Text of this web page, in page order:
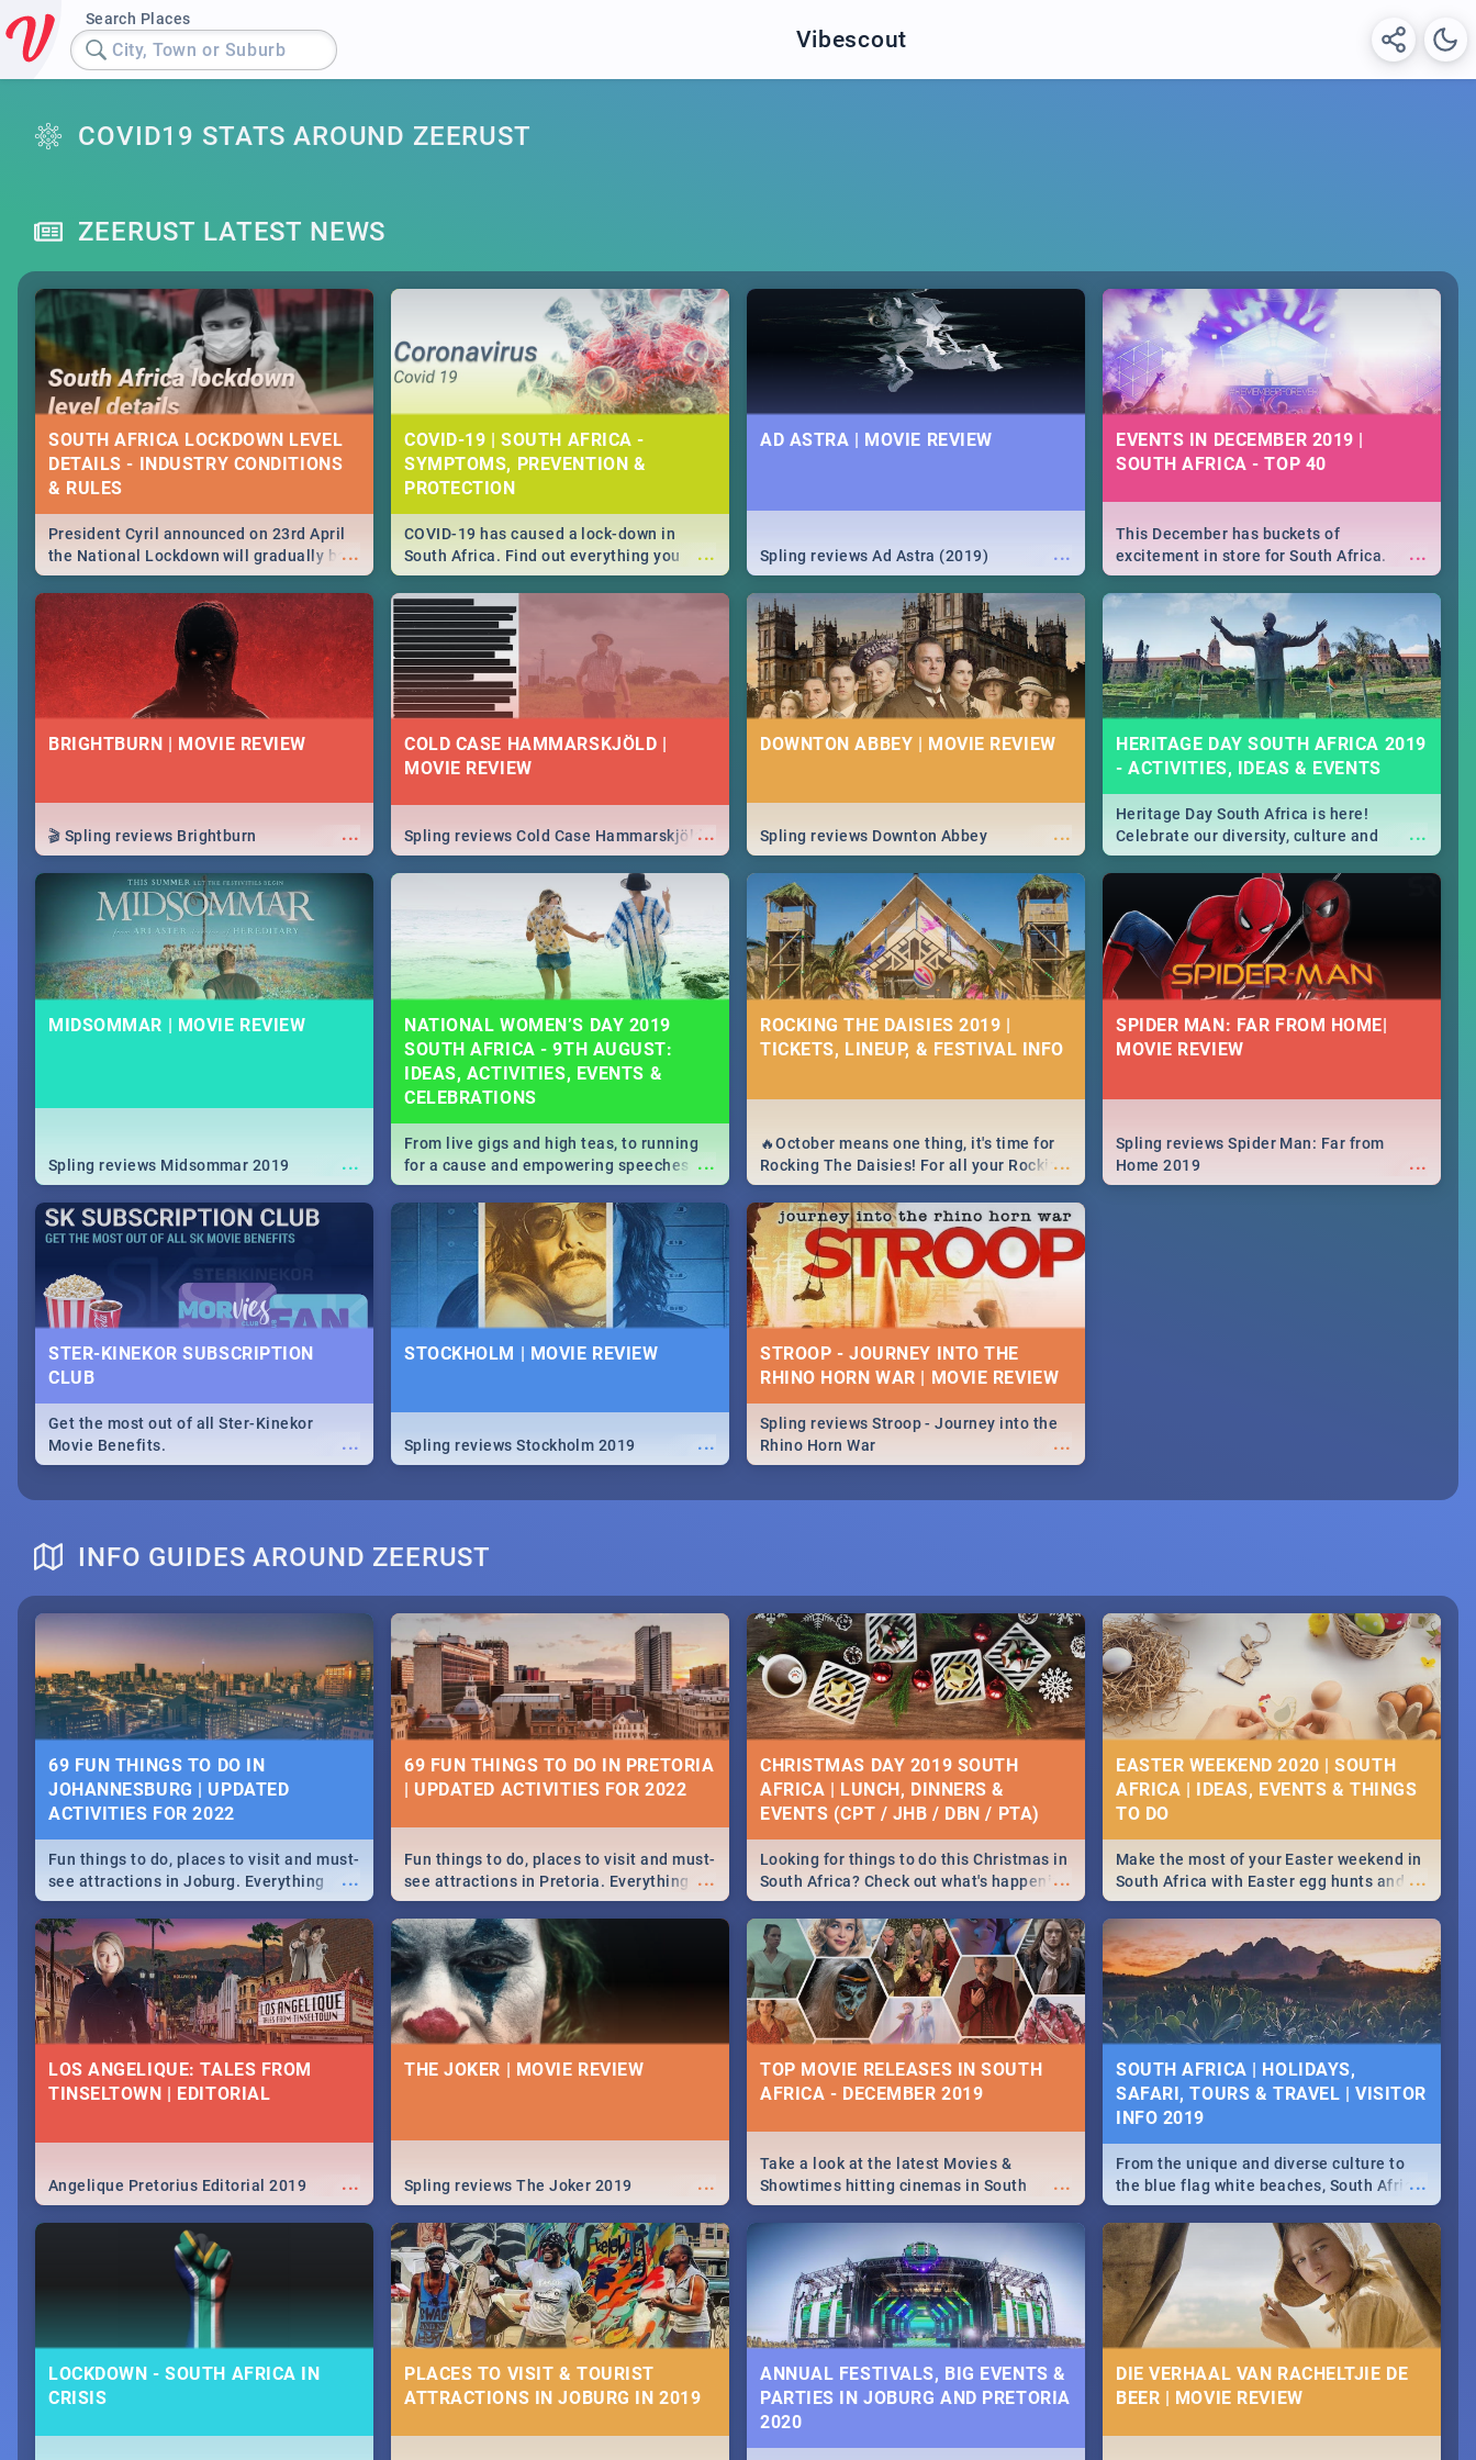
Search Places
City, Town or Suburb Vibescout
COVID19 STATS AROUND ZEERUST
ZEERUST LATEST NEWS
SOUTH AFRICA LOCKDOWN LEVEL
DETAILS - INDUSTRY CONDITIONS
& RULES
...
President Cyril announced on 23rd April
the National Lockdown will gradually be
lifteed in 5 levels, find out more about
how this affects our work and personal
lives as South Africans.
COVID-19 | SOUTH AFRICA -
SYMPTOMS, PREVENTION &
PROTECTION
...
COVID-19 has caused a lock-down in
South Africa. Find out everything you
need to know about the Corona virus,
from symptoms to prevention, stay in the
know on the state of your nation.
AD ASTRA | MOVIE REVIEW
...
Spling reviews Ad Astra (2019)
EVENTS IN DECEMBER 2019 |
SOUTH AFRICA - TOP 40
...
This December has buckets of
excitement in store for South Africa.
From Fashion Clubbers 1st Birthday that
will leave you feeling like royalty to
Durban's epic Rage Festival for one
massive jol.
BRIGHTBURN | MOVIE REVIEW
...
🎬 Spling reviews Brightburn
COLD CASE HAMMARSKJÖLD |
MOVIE REVIEW
...
Spling reviews Cold Case Hammarskjöld
DOWNTON ABBEY | MOVIE REVIEW
...
Spling reviews Downton Abbey
HERITAGE DAY SOUTH AFRICA 2019
- ACTIVITIES, IDEAS & EVENTS
...
Heritage Day South Africa is here!
Celebrate our diversity, culture and
community with this list of activities &
events in Cape Town, Joburg, Durban and
MIDSOMMAR | MOVIE REVIEW
...
Spling reviews Midsommar 2019
NATIONAL WOMEN’S DAY 2019
SOUTH AFRICA - 9TH AUGUST:
IDEAS, ACTIVITIES, EVENTS &
CELEBRATIONS
...
From live gigs and high teas, to running
for a cause and empowering speeches,
our guide covers all you need to know
about Women's Day in South Africa 2019!
ROCKING THE DAISIES 2019 |
TICKETS, LINEUP, & FESTIVAL INFO
...
🔥October means one thing, it's time for
Rocking The Daisies! For all your Rocking
The Daisies info - from the lineup to what
to pack - we've got you covered.🔥
SPIDER MAN: FAR FROM HOME|
MOVIE REVIEW
...
Spling reviews Spider Man: Far from
Home 2019
STER-KINEKOR SUBSCRIPTION
CLUB
...
Get the most out of all Ster-Kinekor
Movie Benefits.
STOCKHOLM | MOVIE REVIEW
...
Spling reviews Stockholm 2019
STROOP - JOURNEY INTO THE
RHINO HORN WAR | MOVIE REVIEW
...
Spling reviews Stroop - Journey into the
Rhino Horn War
INFO GUIDES AROUND ZEERUST
69 FUN THINGS TO DO IN
JOHANNESBURG | UPDATED
ACTIVITIES FOR 2022
...
Fun things to do, places to visit and must-
see attractions in Joburg. Everything
from shopping, outdoors and culture to
nightlife.
69 FUN THINGS TO DO IN PRETORIA
| UPDATED ACTIVITIES FOR 2022
...
Fun things to do, places to visit and must-
see attractions in Pretoria. Everything
from shopping, outdoors and culture to
nightlife.
CHRISTMAS DAY 2019 SOUTH
AFRICA | LUNCH, DINNERS &
EVENTS (CPT / JHB / DBN / PTA)
...
Looking for things to do this Christmas in
South Africa? Check out what's happening
around the country on and around
December 25 2019.
EASTER WEEKEND 2020 | SOUTH
AFRICA | IDEAS, EVENTS & THINGS
...
Make the most of your Easter weekend in
South Africa with Easter egg hunts and
family activities in Cape Town,
Johannesburg, Pretoria and Durban...
Find things to do this Easter by looking at
some ideas below.
LOS ANGELIQUE: TALES FROM
TINSELTOWN | EDITORIAL
...
Angelique Pretorius Editorial 2019
THE JOKER | MOVIE REVIEW
...
Spling reviews The Joker 2019
TOP MOVIE RELEASES IN SOUTH
AFRICA - DECEMBER 2019
...
Take a look at the latest Movies &
Showtimes hitting cinemas in South
Africa this December.
SOUTH AFRICA | HOLIDAYS,
SAFARI, TOURS & TRAVEL | VISITOR
INFO 2019
...
From the unique and diverse culture to
the blue flag white beaches, South Africa
is home to a treasure trove of beauty.
Take a look at the only guide to SA you
need.
LOCKDOWN - SOUTH AFRICA IN
CRISIS
PLACES TO VISIT & TOURIST
ATTRACTIONS IN JOBURG IN 2019
ANNUAL FESTIVALS, BIG EVENTS &
PARTIES IN JOBURG AND PRETORIA
2020
DIE VERHAAL VAN RACHELTJIE DE
BEER | MOVIE REVIEW